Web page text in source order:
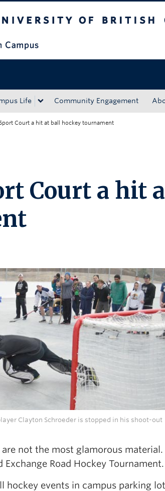
Life Community Engagement
Court a hit at ball hockey tournament
Court a hit
Clayton Schroeder is stopped in his shoot-out
not the most glamorous
Exchange Road Hockey Tournament.
hockey events in campus parking